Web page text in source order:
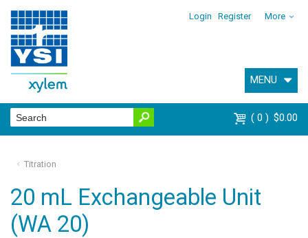
Login Register More
MENU
0 $0.00
Titration
20 mL Exchangeable Unit
(WA 20)